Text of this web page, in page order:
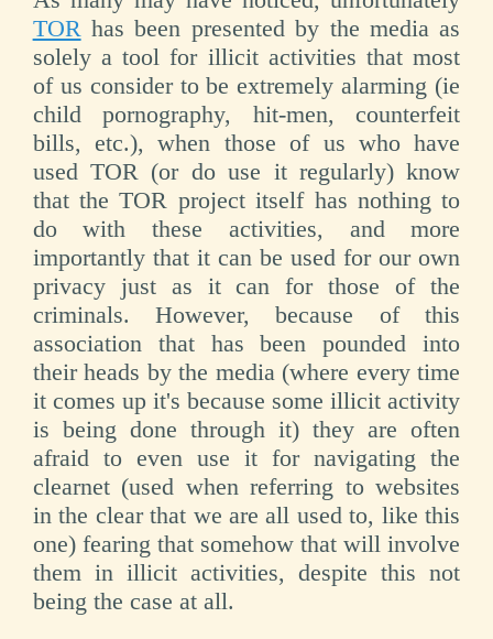
TORhas been presented by the media as
solely a tool for illicit activities that most
of us consider to be extremely alarming (ie
child pornography, hit-men, counterfeit
bills, etc.), when those of us who have
used TOR (or do use it regularly) know
that the TOR project itself has nothing to
do with these activities, and more
importantly that it can be used for our own
privacy just as it can for those of the
criminals. However, because of this
association that has been pounded into
their heads by the media (where every time
it comes up it's because some illicit activity
is being done through it) they are often
afraid to even use it for navigating the
clearnet (used when referring to websites
in the clear that we are all used to, like this
one) fearing that somehow that will involve
them in illicit activities, despite this not
being the case at all.